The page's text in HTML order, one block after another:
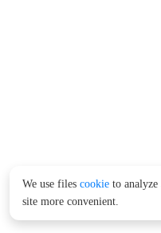
We use files cookie to analyze
site more convenient.